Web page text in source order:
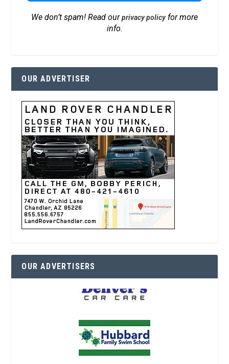
We don’t spam! Read ourprivacy policyfor more
info.
OUR ADVERTISER
OUR ADVERTISERS